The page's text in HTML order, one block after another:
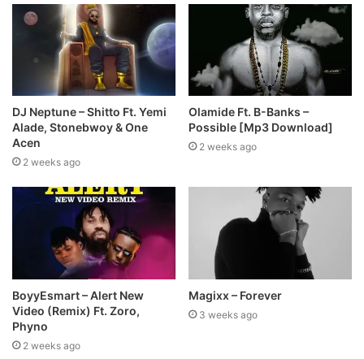
DJ Neptune – Shitto Ft. Yemi
Alade, Stonebwoy & One
Acen
2 weeks ago
Olamide Ft. B-Banks –
Possible [Mp3 Download]
2 weeks ago
BoyyEsmart – Alert New
Video (Remix) Ft. Zoro,
Phyno
2 weeks ago
Magixx – Forever
3 weeks ago